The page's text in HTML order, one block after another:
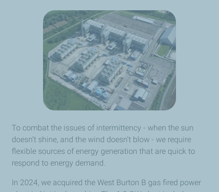
To combat the issues of intermittency - when the sun
doesn’t shine, and the wind doesn’t blow - we require
flexible sources of energy generation that are quick to
respond to energy demand.
In 2024, we acquired the West Burton B gas fired power